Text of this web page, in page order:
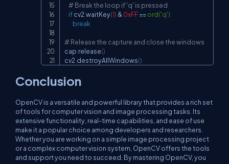
# Break the loop if 'q' is pressed
if cv2 waitKey(1) & 0xFF==ord('q'):
break
# Release the capture and close the windows
cap release()
cv2 destroyAllWindows()
Conclusion
OpenCV is a versatile and powerful library that provides a rich set
of tools for computer vision and image processing tasks. Its
extensive functionality, real-time capabilities, and ease of use
make it a popular choice among developers and researchers.
Whether you are working on a simple image processing project
or a complex computer vision system, OpenCV offers the tools
and support you need to succeed. By mastering OpenCV, you